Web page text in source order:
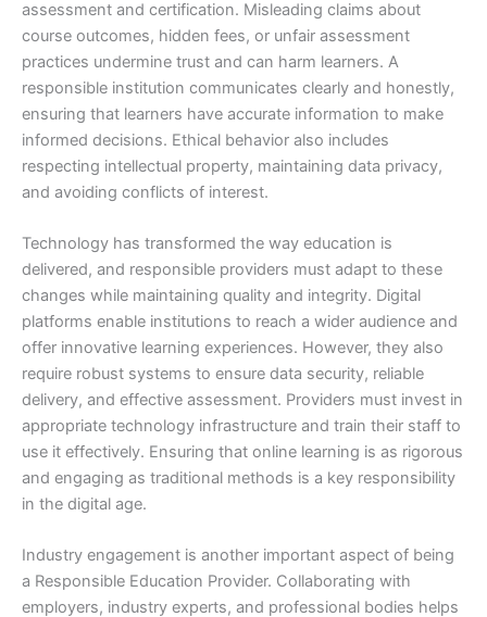
assessment and certification. Misleading claims about
course outcomes, hidden fees, or unfair assessment
practices undermine trust and can harm learners. A
responsible institution communicates clearly and honestly,
ensuring that learners have accurate information to make
informed decisions. Ethical behavior also includes
respecting intellectual property, maintaining data privacy,
and avoiding conflicts of interest.
Technology has transformed the way education is
delivered, and responsible providers must adapt to these
changes while maintaining quality and integrity. Digital
platforms enable institutions to reach a wider audience and
offer innovative learning experiences. However, they also
require robust systems to ensure data security, reliable
delivery, and effective assessment. Providers must invest in
appropriate technology infrastructure and train their staff to
use it effectively. Ensuring that online learning is as rigorous
and engaging as traditional methods is a key responsibility
in the digital age.
Industry engagement is another important aspect of being
a Responsible Education Provider. Collaborating with
employers, industry experts, and professional bodies helps